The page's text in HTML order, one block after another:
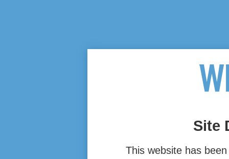
Site
This website has